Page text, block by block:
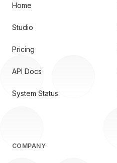
Home
Studio
Pricing
API Docs
System Status
COMPANY